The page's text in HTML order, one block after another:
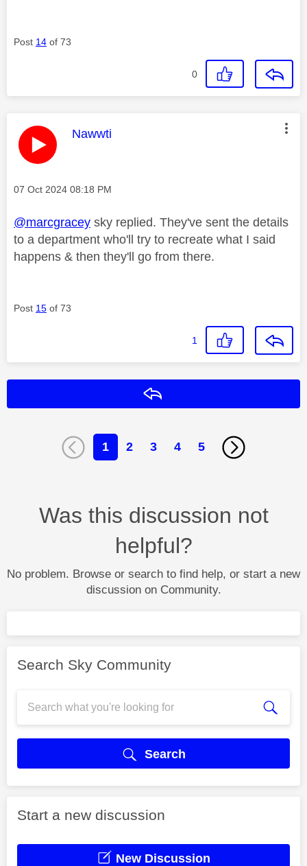
Post 14 of 73
0
This message was authored by:
Nawwti
Message posted on
‎07 Oct 2024 08:18 PM
@marcgracey sky replied. They've sent the details
to a department who'll try to recreate what I said
happens & then they'll go from there.
Post 15 of 73
1
1 2 3 4 5
Was this discussion not
helpful?
No problem. Browse or search to find help, or start a new
discussion on Community.
Search Sky Community
Search
Start a new discussion
New Discussion